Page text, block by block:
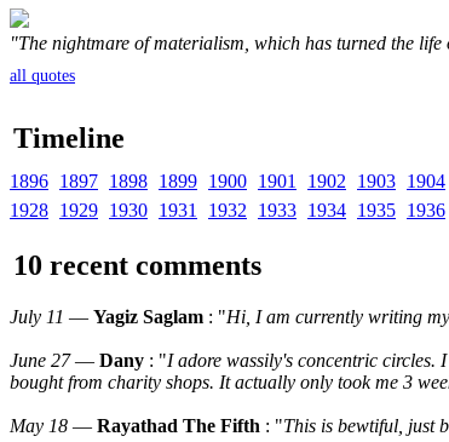
"The nightmare of materialism, which has turned the
all quotes
Timeline
1896 1897 1898 1899 1900 1901 1902 1903 1904
1928 1929 1930 1931 1932 1933 1934 1935 1936
10 recent comments
July 11 — Yagiz Saglam : "Hi, I am currently writing
June 27— Dany : "I adore wassily's concentric
bought from charity shops. It actually only took me 3
May 18 — Rayathad The Fifth : "This is bewtiful, just